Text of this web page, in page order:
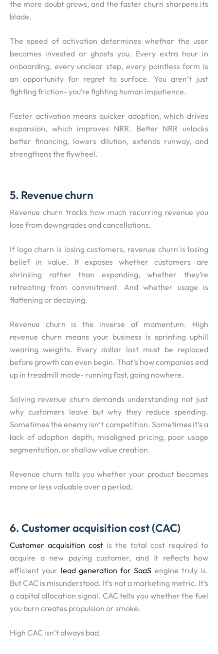
the more doubt grows, and the faster churn sharpens its
blade.
The speed of activation determines whether the user
becomes invested or ghosts you. Every extra hour in
onboarding, every unclear step, every pointless form is
an opportunity for regret to surface. You aren’t just
fighting friction- you’re fighting human impatience.
Faster activation means quicker adoption, which drives
expansion, which improves NRR. Better NRR unlocks
better financing, lowers dilution, extends runway, and
strengthens the flywheel.
5. Revenue churn
Revenue churn tracks how much recurring revenue you
lose from downgrades and cancellations.
If logo churn is losing customers, revenue churn is losing
belief in value. It exposes whether customers are
shrinking rather than expanding, whether they’re
retreating from commitment. And whether usage is
flattening or decaying.
Revenue churn is the inverse of momentum. High
revenue churn means your business is sprinting uphill
wearing weights. Every dollar lost must be replaced
before growth can even begin. That’s how companies end
up in treadmill mode- running fast, going nowhere.
Solving revenue churn demands understanding not just
why customers leave but why they reduce spending.
Sometimes the enemy isn’t competition. Sometimes it’s a
lack of adoption depth, misaligned pricing, poor usage
segmentation, or shallow value creation.
Revenue churn tells you whether your product becomes
more or less valuable over a period.
6. Customer acquisition cost (CAC)
Customer acquisition cost is the total cost required to
acquire a new paying customer, and it reflects how
efficient your lead generation for SaaS engine truly is.
But CAC is misunderstood. It’s not a marketing metric. It’s
a capital allocation signal. CAC tells you whether the fuel
you burn creates propulsion or smoke.
High CAC isn’t always bad.